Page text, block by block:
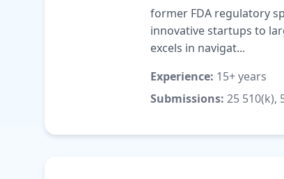
former FDA regulatory
innovative startups to
excels in navigat...
Experience: 15+ years
Submissions: 25 510(k),